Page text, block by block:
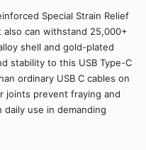
Special Strain Relief
can withstand 25,000+
shell and gold-plated
stability to this USB Type-C
ordinary USB C cables on
joints prevent fraying and
use in demanding